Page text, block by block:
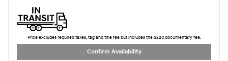
Price excludes required taxes, tag and title fee but includes the $220 documentary fee.
Confirm Availability